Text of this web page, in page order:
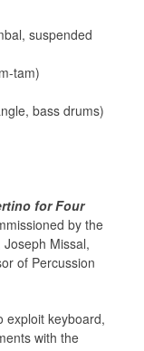
suspended
tam)
bass drums)
for Four
by the
Missal,
of Percussion
exploit keyboard,
with the